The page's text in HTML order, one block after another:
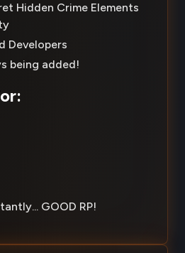
Hidden Crime Elements
Developers
being added!
GOOD RP!